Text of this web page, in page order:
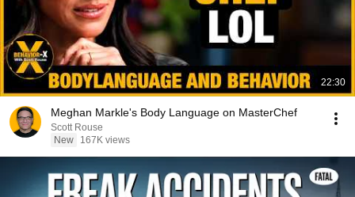
22:30
Meghan Markle's Body Language on MasterChef
Scott Rouse
New
167K views